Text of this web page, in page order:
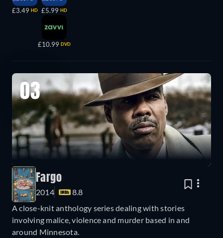
£3.49 HD £5.99 HD
£10.99 DVD
03
Fargo
2014
8.8
A close-knit anthology series dealing with stories
involving malice, violence and murder based in and
around Minnesota.